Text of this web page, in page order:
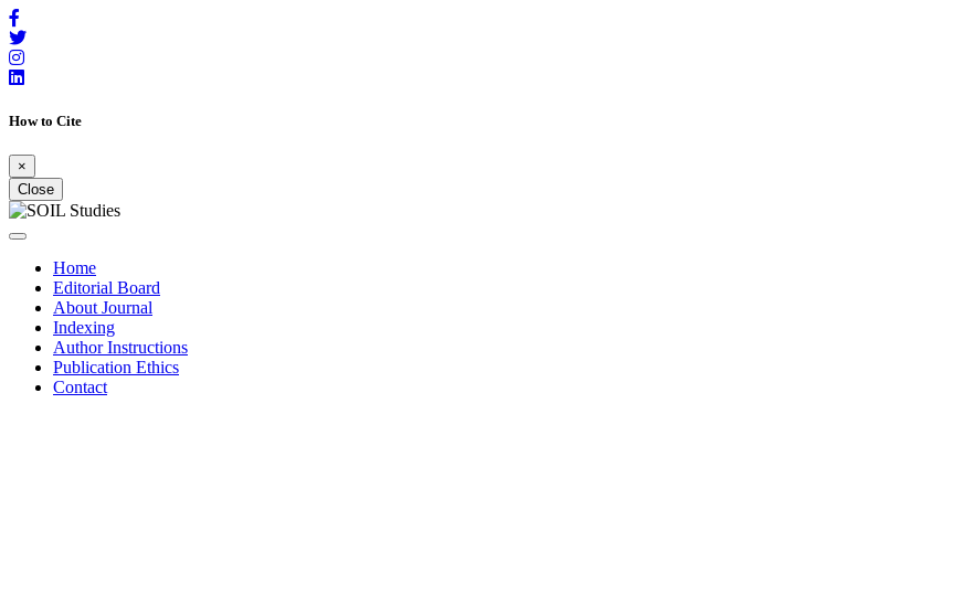
How to Cite
×
Close
Home
Editorial Board
About Journal
Indexing
Author Instructions
Publication Ethics
Contact